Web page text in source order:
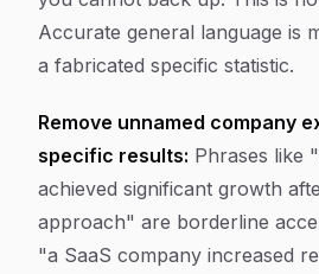
Accurate general language is
a fabricated specific statistic.
Remove unnamed company
specific results: Phrases like
achieved significant growth
approach" are borderline
"a SaaS company increased